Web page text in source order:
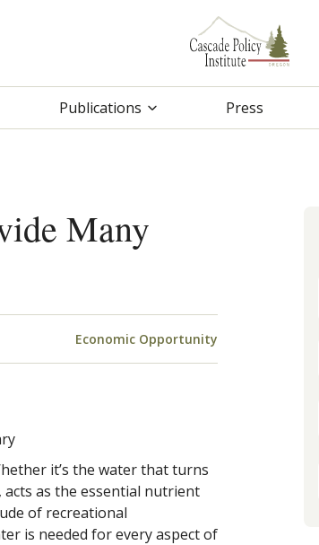
Publications Press
Many
Economic Opportunity
it’s the water that turns
as the essential nutrient
of recreational
is needed for every aspect of